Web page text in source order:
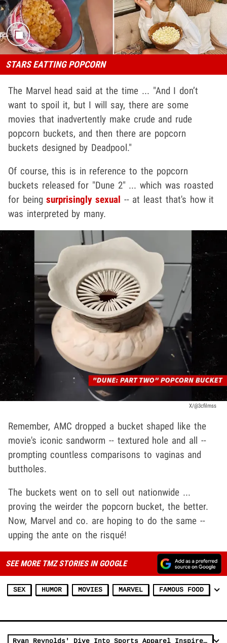
STARS EATTING POPCORN
The Marvel head said at the time ... "And I don’t
want to spoil it, but I will say, there are some
movies that inadvertently make crude and rude
popcorn buckets, and then there are popcorn
buckets designed by Deadpool."
Of course, this is in reference to the popcorn
buckets released for "Dune 2" ... which was roasted
for beingsurprisingly sexual -- at least that's how it
was interpreted by many.
X/@3cfilmss
Remember, AMC dropped a bucket shaped like the
movie's iconic sandworm -- textured hole and all --
prompting countless comparisons to vaginas and
buttholes.
The buckets went on to sell out nationwide ...
proving the weirder the popcorn bucket, the better.
Now, Marvel and co. are hoping to do the same --
upping the ante on the risqué!
SEE MORE TMZ STORIES IN GOOGLE
SEX HUMOR MOVIES MARVEL FAMOUS FOOD
Ryan Reynolds' Dive Into Sports Apparel Inspired by Wrexham, 'Deadpool'